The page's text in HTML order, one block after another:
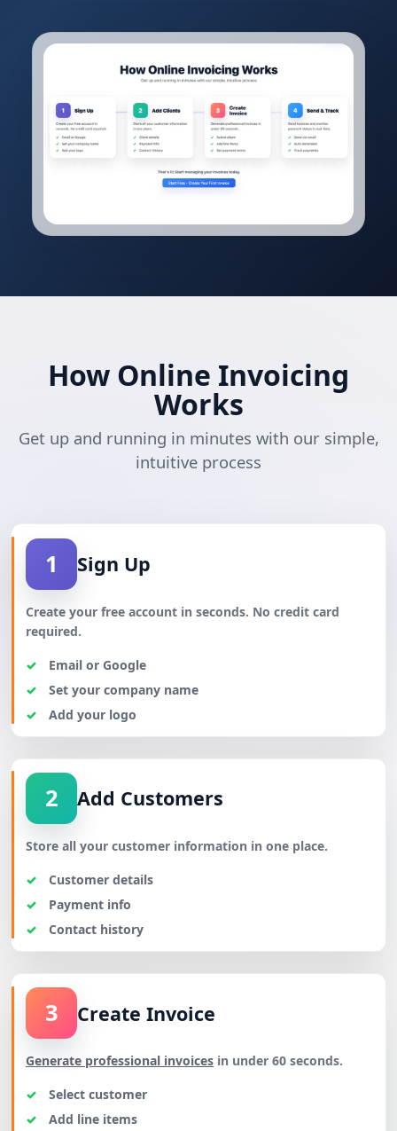
How Online Invoicing
Works
Get up and running in minutes with our simple,
intuitive process
1 Sign Up
Create your free account in seconds. No credit card
required.
Email or Google
Set your company name
Add your logo
2 Add Customers
Store all your customer information in one place.
Customer details
Payment info
Contact history
3 Create Invoice
Generate professional invoices in under 60 seconds.
Select customer
Add line items